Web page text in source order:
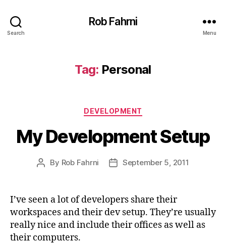
Search
Rob Fahrni
Menu
Tag: Personal
Categories
DEVELOPMENT
My Development Setup
Post
By Rob Fahrni
PostSeptember 5, 2011
I’ve seen a lot of developers share their
workspaces and their dev setup. They’re usually
really nice and include their offices as well as
their computers.